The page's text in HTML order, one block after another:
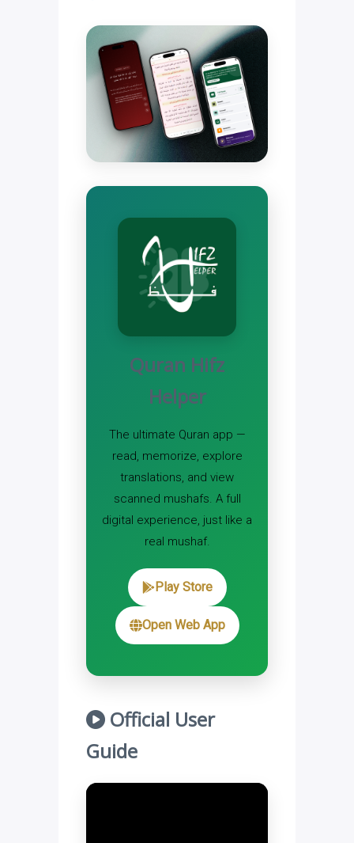
Quran Hifz
Helper
The ultimate Quran app —
read, memorize, explore
translations, and view
scanned mushafs. A full
digital experience, just like a
real mushaf.
Play Store
Open Web App
Official User
Guide